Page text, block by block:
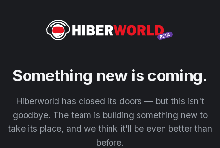
Something new is coming.
Hiberworld has closed its doors — but this isn't
goodbye. The team is building something new to
take its place, and we think it'll be even better than
before.